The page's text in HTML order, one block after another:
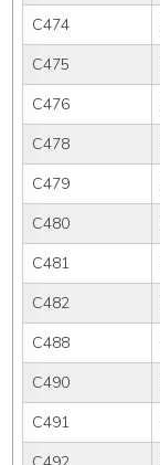
C474
C475
C476
C478
C479
C480
C481
C482
C488
C490
C491